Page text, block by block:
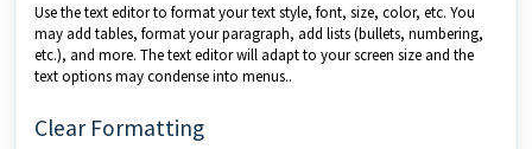
Use the text editor to format your text style, font, size, color, etc. You
may add tables, format your paragraph, add lists (bullets, numbering,
etc.), and more. The text editor will adapt to your screen size and the
text options may condense into menus..
Clear Formatting